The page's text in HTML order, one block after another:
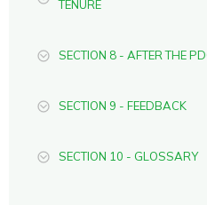
TENURE
SECTION 8 - AFTER THE
SECTION 9 - FEEDBACK
SECTION 10 - GLOSSARY